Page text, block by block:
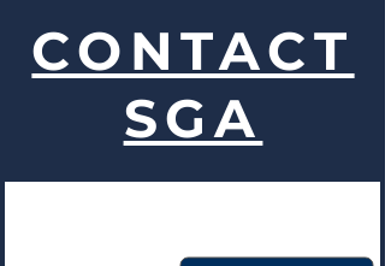
CONTACT
SGA